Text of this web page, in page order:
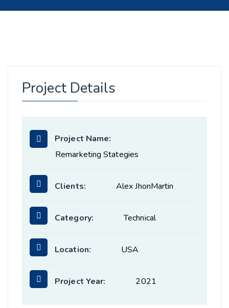
Project Details
Project Name:
Remarketing Stategies
Clients: Alex JhonMartin
Category: Technical
Location: USA
Project Year: 2021